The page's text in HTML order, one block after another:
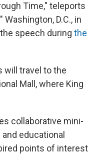
Time," teleports
D.C., in
speech during the
will travel to the
Mall, where King
collaborative mini-
educational
points of interest